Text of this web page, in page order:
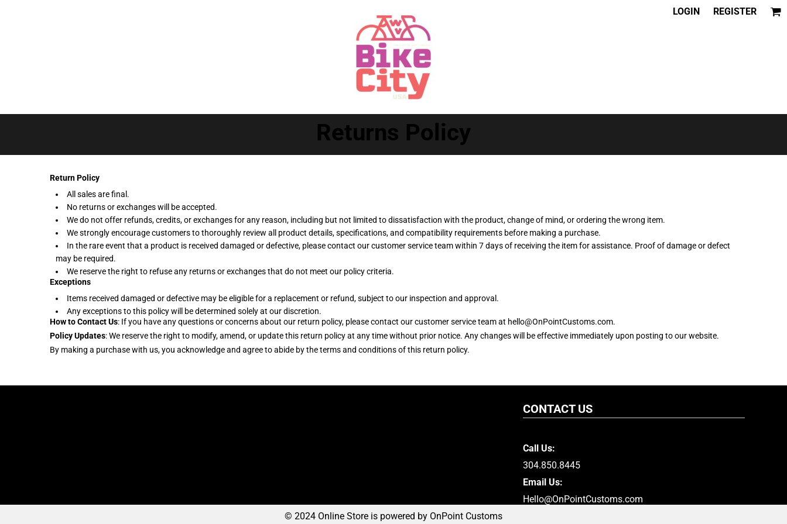
LOGIN REGISTER
Returns Policy
Return Policy
All sales are final.
No returns or exchanges will be accepted.
We do not offer refunds, credits, or exchanges for any reason, including but not limited to dissatisfaction with the product, change of mind, or ordering the wrong item.
We strongly encourage customers to thoroughly review all product details, specifications, and compatibility requirements before making a purchase.
In the rare event that a product is received damaged or defective, please contact our customer service team within 7 days of receiving the item for assistance. Proof of damage or defect
may be required.
We reserve the right to refuse any returns or exchanges that do not meet our policy criteria.
Exceptions
Items received damaged or defective may be eligible for a replacement or refund, subject to our inspection and approval.
Any exceptions to this policy will be determined solely at our discretion.
How to Contact Us: If you have any questions or concerns about our return policy, please contact our customer service team at hello@OnPointCustoms.com.
Policy Updates: We reserve the right to modify, amend, or update this return policy at any time without prior notice. Any changes will be effective immediately upon posting to our website.
By making a purchase with us, you acknowledge and agree to abide by the terms and conditions of this return policy.
CONTACT US
Call Us:
304.850.8445
Email Us:
Hello@OnPointCustoms.com
© 2024 Online Store is powered by OnPoint Customs